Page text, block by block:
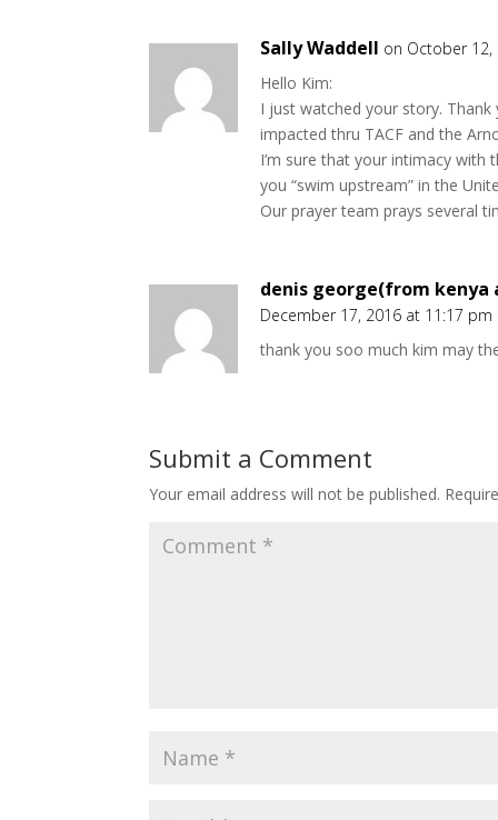
Sally Waddell on October 12,
Hello Kim:
I just watched your story.
impacted thru TACF and the
I’m sure that your intimacy with
you “swim upstream” in the
Our prayer team prays several
denis george(from kenya
December 17, 2016 at 11:17 pm
thank you soo much kim may
Submit a Comment
Your email address will not be published.